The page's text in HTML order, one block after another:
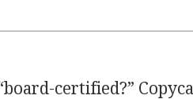
certified?”